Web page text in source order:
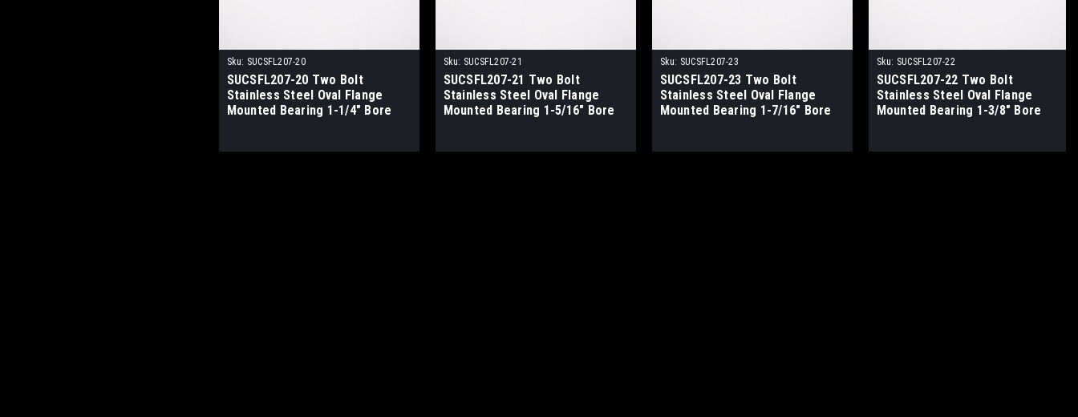
Sku: SUCSFL207-20
SUCSFL207-20 Two Bolt
Stainless Steel Oval Flange
Mounted Bearing 1-1/4" Bore
Sku: SUCSFL207-21
SUCSFL207-21 Two Bolt
Stainless Steel Oval Flange
Mounted Bearing 1-5/16" Bore
Sku: SUCSFL207-23
SUCSFL207-23 Two Bolt
Stainless Steel Oval Flange
Mounted Bearing 1-7/16" Bore
Sku: SUCSFL207-22
SUCSFL207-22 Two Bolt
Stainless Steel Oval Flange
Mounted Bearing 1-3/8" Bore